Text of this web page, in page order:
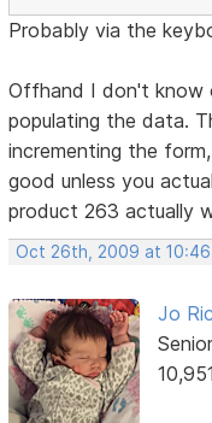
Probably via the
Offhand I don't know
populating the data.
incrementing the
good unless you
product 263 actually
Oct 26th, 2009 at 10:46
Jo